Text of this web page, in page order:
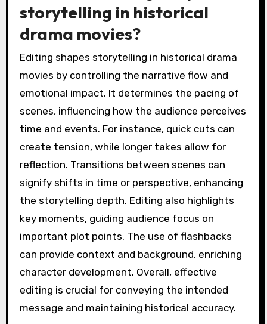
storytelling in historical
drama movies?
Editing shapes storytelling in historical drama
movies by controlling the narrative flow and
emotional impact. It determines the pacing of
scenes, influencing how the audience perceives
time and events. For instance, quick cuts can
create tension, while longer takes allow for
reflection. Transitions between scenes can
signify shifts in time or perspective, enhancing
the storytelling depth. Editing also highlights
key moments, guiding audience focus on
important plot points. The use of flashbacks
can provide context and background, enriching
character development. Overall, effective
editing is crucial for conveying the intended
message and maintaining historical accuracy.